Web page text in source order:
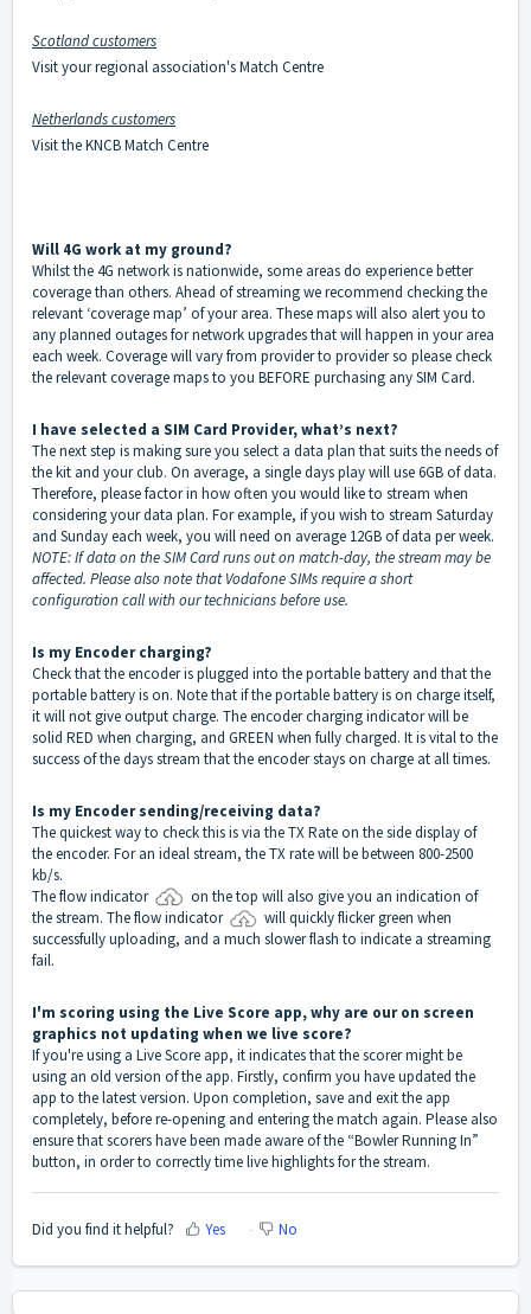
Scotland customers
Visit your regional association's Match Centre
Netherlands customers
Visit theKNCB Match Centre
Will 4G work at my ground?
Whilst the 4G network is nationwide, some areas do experience better
coverage than others. Ahead of streaming we recommend checking the
relevant ‘coverage map’ of your area. These maps will also alert you to
any planned outages for network upgrades that will happen in your area
each week. Coverage will vary from provider to provider so please check
the relevant coverage maps to you BEFORE purchasing any SIM Card.
I have selected a SIM Card Provider, what’s next?
The next step is making sure you select a data plan that suits the needs of
the kit and your club. On average, a single days play will use 6GB of data.
Therefore, please factor in how often you would like to stream when
considering your data plan. For example, if you wish to stream Saturday
and Sunday each week, you will need on average 12GB of data per week.
NOTE: If data on the SIM Card runs out on match-day, the stream may be
affected. Please also note that Vodafone SIMs require a short
configuration call with our technicians before use.
Is my Encoder charging?
Check that the encoder is plugged into the portable battery and that the
portable battery is on. Note that if the portable battery is on charge itself,
it will not give output charge. The encoder charging indicator will be
solid RED when charging, and GREEN when fully charged. It is vital to the
success of the days stream that the encoder stays on charge at all times.
Is my Encoder sending/receiving data?
The quickest way to check this is via the TX Rate on the side display of
the encoder. For an ideal stream, the TX rate will be between 800-2500
kb/s.
The flow indicator
on the top will also give you an indication of
the stream. The flow indicator
will quickly flicker green when
successfully uploading, and a much slower flash to indicate a streaming
fail.
I'm scoring using the Live Score app, why are our on screen
graphics not updating when we live score?
If you're using a Live Score app, it indicates that the scorer might be
using an old version of the app. Firstly, confirm you have updated the
app to the latest version. Upon completion, save and exit the app
completely, before re-opening and entering the match again. Please also
ensure that scorers have been made aware of the “Bowler Running In”
button, in order to correctly time live highlights for the stream.
Did you find it helpful? Yes No